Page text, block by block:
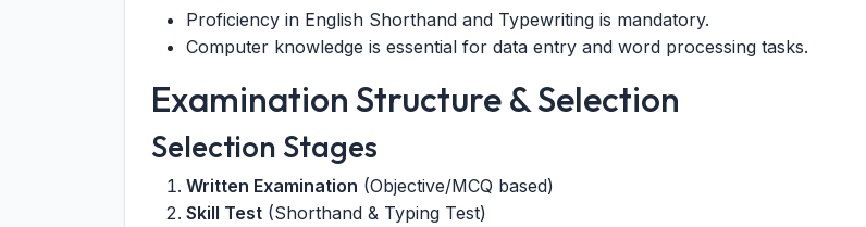
Proficiency in English Shorthand and Typewriting is mandatory.
Computer knowledge is essential for data entry and word processing tasks.
Examination Structure & Selection
Selection Stages
Written Examination (Objective/MCQ based)
Skill Test (Shorthand & Typing Test)